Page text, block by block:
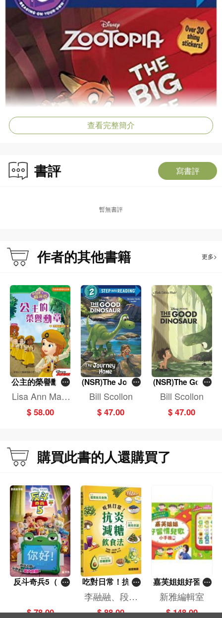
查看完整簡介
書評 寫書評
暫無書評
作者的其他書籍 更多>
公主的榮譽勳章
[小公主蘇菲亞]
Lisa Ann Mars
oli,Bill Scollon
$ 58.00
(NSR)The Journ
ey Home (The G
R Lv2)
Bill Scollon
$ 47.00
(NSR)The Good
Dinosaur Little
Bill Scollon
$ 47.00
購買此書的人還購買了
反斗奇兵5（圖
$ 78.00
吃對日常！抗炎
減糖飲食法
李融融、段佳
麗,黃梨煜、顧
$ 88.00
嘉芙姐姐好習慣
兒歌小手機
新雅編輯室
$ 148.00